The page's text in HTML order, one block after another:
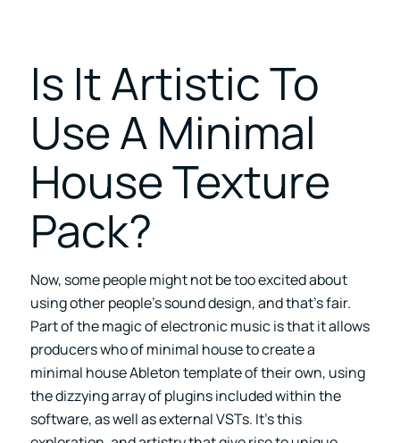
Is It Artistic To
Use A Minimal
House Texture
Pack?
Now, some people might not be too excited about
using other people’s sound design, and that’s fair.
Part of the magic of electronic music is that it allows
producers who of minimal house to create a
minimal house Ableton template of their own, using
the dizzying array of plugins included within the
software, as well as external VSTs. It’s this